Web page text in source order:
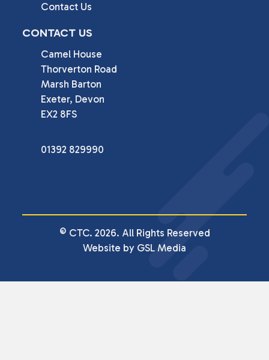
Contact Us
CONTACT US
Camel House
Thorverton Road
Marsh Barton
Exeter, Devon
EX2 8FS
01392 829990
© CTC. 2026. All Rights Reserved
Website by GSL Media